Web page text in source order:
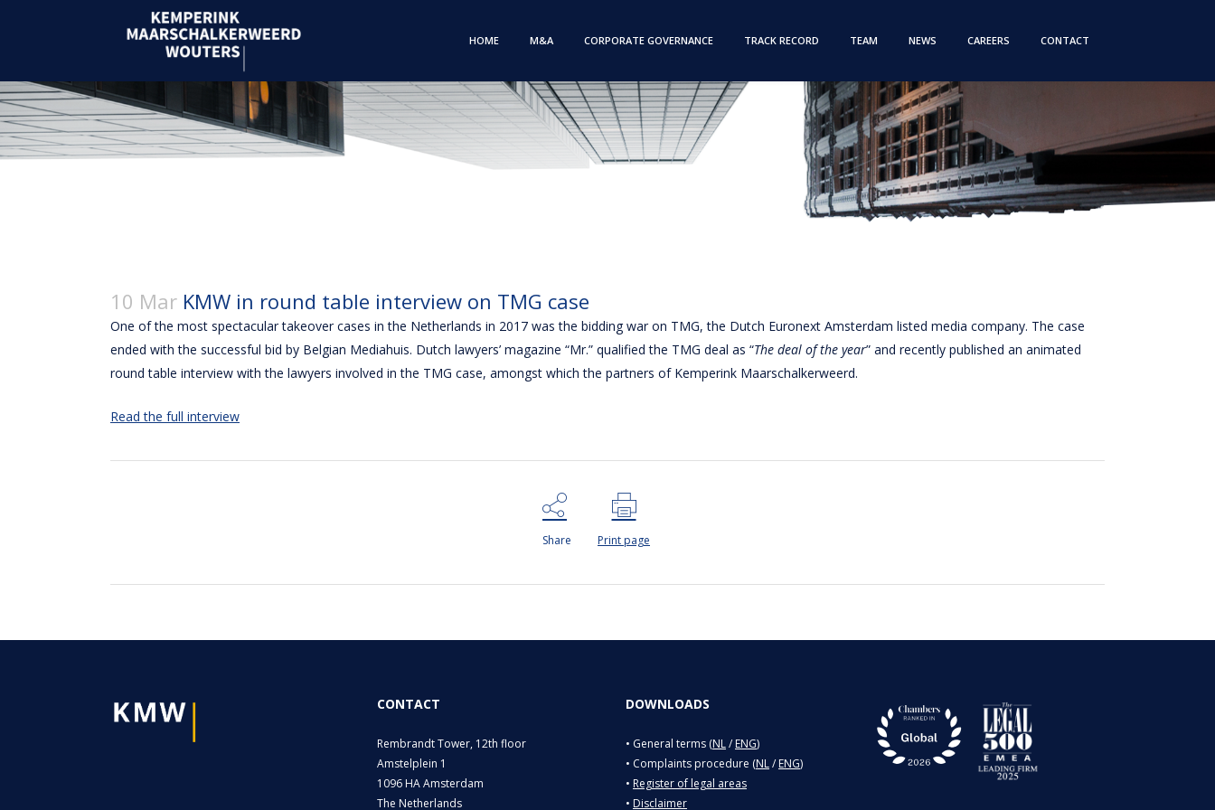
HOME M&A CORPORATE GOVERNANCE TRACK RECORD TEAM NEWS CAREERS CONTACT
10 Mar KMW in round table interview on TMG case
One of the most spectacular takeover cases in the Netherlands in 2017 was the bidding war on TMG, the Dutch Euronext Amsterdam listed media company. The case
ended with the successful bid by Belgian Mediahuis. Dutch lawyers’ magazine “Mr.” qualified the TMG deal as “The deal of the year” and recently published an animated
round table interview with the lawyers involved in the TMG case, amongst which the partners of Kemperink Maarschalkerweerd.
Read the full interview
Share Print page
CONTACT
Rembrandt Tower, 12th floor
Amstelplein 1
1096 HA Amsterdam
The Netherlands
DOWNLOADS
• General terms (NL/ENG)
• Complaints procedure (NL/ENG)
• Register of legal areas
• Disclaimer